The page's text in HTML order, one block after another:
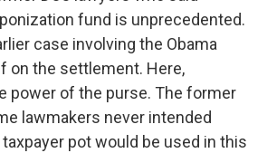
fund is unprecedented.
case involving the Obama
on the settlement. Here,
power of the purse. The former
lawmakers never intended
pot would be used in this